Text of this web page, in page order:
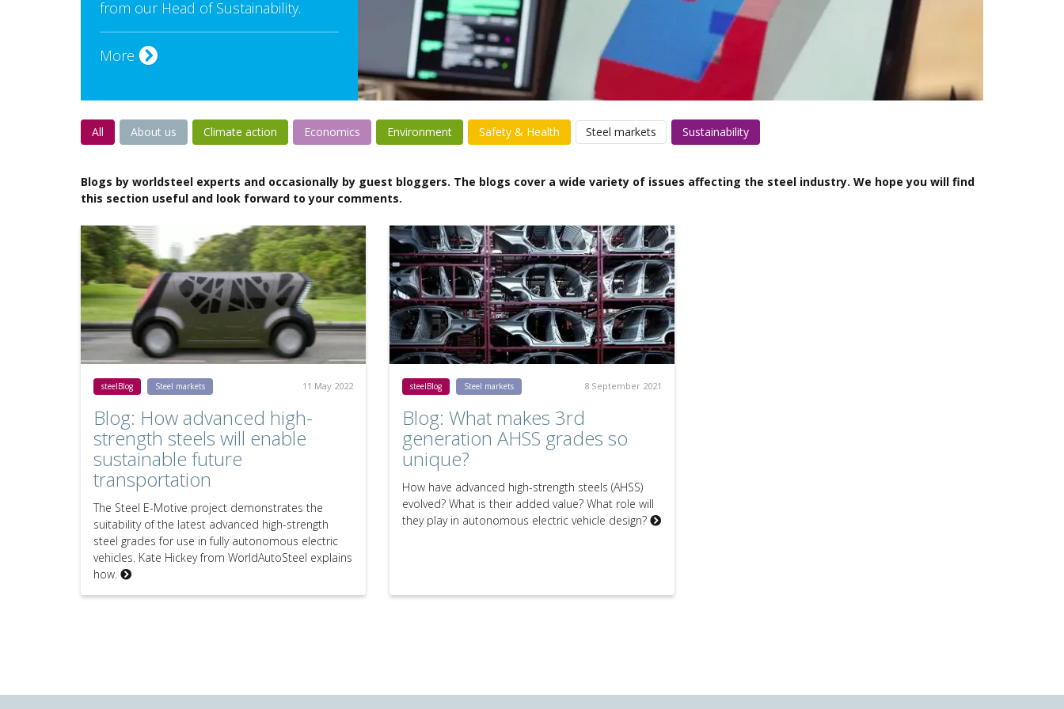
from our Head of Sustainability.
More
All About us Climate action Economics Environment Safety & Health Steel markets Sustainability
Blogs by worldsteel experts and occasionally by guest bloggers. The blogs cover a wide variety of issues affecting the steel industry. We hope you will find
this section useful and look forward to your comments.
steelBlog Steel markets 11 May 2022
Blog: How advanced high-
strength steels will enable
sustainable future
transportation
The Steel E-Motive project demonstrates the
suitability of the latest advanced high-strength
steel grades for use in fully autonomous electric
vehicles. Kate Hickey from WorldAutoSteel explains
how.
steelBlog Steel markets 8 September 2021
Blog: What makes 3rd
generation AHSS grades so
unique?
How have advanced high-strength steels (AHSS)
evolved? What is their added value? What role will
they play in autonomous electric vehicle design?